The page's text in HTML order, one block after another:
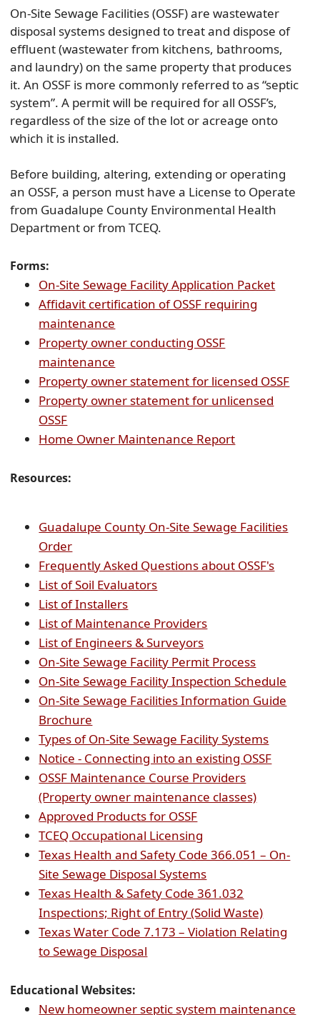
On-Site Sewage Facilities (OSSF) are wastewater
disposal systems designed to treat and dispose of
effluent (wastewater from kitchens, bathrooms,
and laundry) on the same property that produces
it. An OSSF is more commonly referred to as “septic
system”. A permit will be required for all OSSF’s,
regardless of the size of the lot or acreage onto
which it is installed.
Before building, altering, extending or operating
an OSSF, a person must have a License to Operate
from Guadalupe County Environmental Health
Department or from TCEQ.
Forms:
On-Site Sewage Facility Application Packet(opens
Affidavit certification of OSSF requiring
maintenance
PDF
Property owner conducting OSSF
maintenance
PDF
document)
Property owner statement for licensed OSSF
Property owner statement for unlicensed
OSSF(opens
PDF
Home Owner Maintenance Report(opens
Resources:
Guadalupe County On-Site Sewage Facilities
Order(opens
PDF
document)
Frequently Asked Questions about OSSF's(opens
List of Soil Evaluators(opens
document)
List of Installers(opens
PDF
document)
List of Maintenance Providers(opens
document)
List of Engineers & Surveyors(opens
PDF
document)
On-Site Sewage Facility Permit Process(opens
PDF
document)
On-Site Sewage Facility Inspection Schedule
On-Site Sewage Facilities Information Guide
Brochure
PDF
document)
Types of On-Site Sewage Facility Systems(opens
PDF
Notice - Connecting into an existing OSSF(opens
OSSF Maintenance Course Providers
(Property owner maintenance classes)(opens
Approved Products for OSSF(opens
external
link
in
new
window)
TCEQ Occupational Licensing
external
link
in
new
window)
Texas Health and Safety Code 366.051 – On-
Site Sewage Disposal Systems(opens
external
link
in
Texas Health & Safety Code 361.032
Inspections; Right of Entry (Solid Waste)(opens
external
window)
Texas Water Code 7.173 – Violation Relating
to Sewage Disposal
in
EducationalWebsites:
New homeowner septic system maintenance